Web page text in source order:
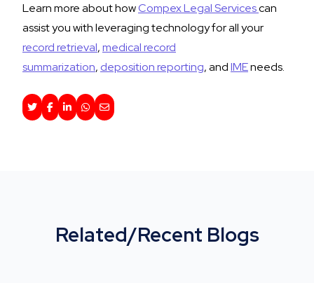
Learn more about howCompex Legal Servicescan
assist you with leveraging technology for all your
record retrieval,medical record
summarization, deposition reporting, andIMEneeds.
Related/Recent Blogs